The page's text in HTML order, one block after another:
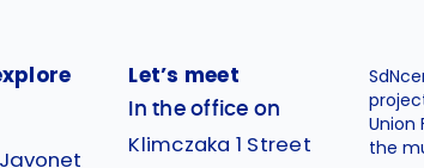
Let’s meet
In the office on
Klimczaka 1 Street
Union
the